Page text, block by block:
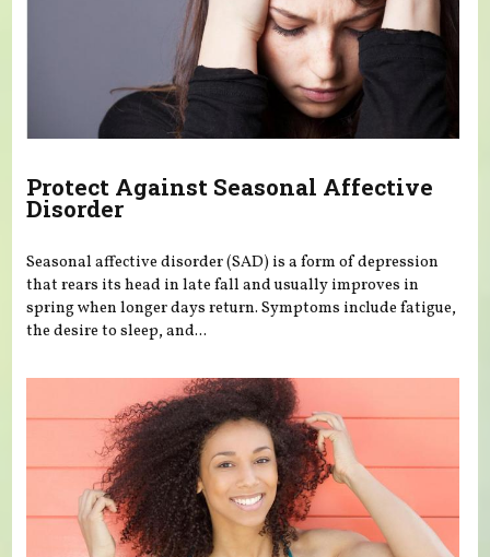
Protect Against Seasonal Affective
Disorder
Seasonal affective disorder (SAD) is a form of depression
that rears its head in late fall and usually improves in
spring when longer days return. Symptoms include fatigue,
the desire to sleep, and...